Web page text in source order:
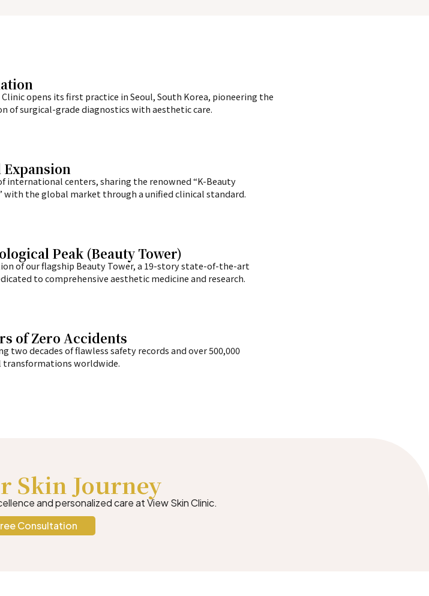
Clinic opens its first practice in Seoul, South Korea, pioneering the
of surgical-grade diagnostics with aesthetic care.
Expansion
international centers, sharing the renowned “K-Beauty
with the global market through a unified clinical standard.
Peak (Beauty Tower)
of our flagship Beauty Tower, a 19-story state-of-the-art
to comprehensive aesthetic medicine and research.
of Zero Accidents
two decades of flawless safety records and over 500,000
transformations worldwide.
Skin Journey
and personalized care at View Skin Clinic.
Consultation